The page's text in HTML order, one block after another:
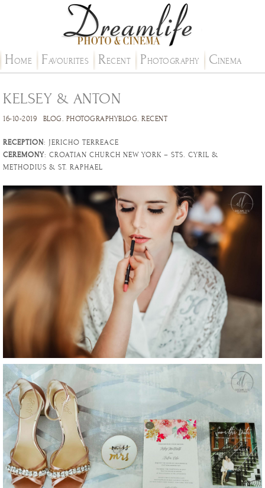
HOME FAVOURITES RECENT PHOTOGRAPHY CINEMA
KELSEY & ANTON
16-10-2019 BLOG. PHOTOGRAPHYBLOG. RECENT
RECEPTION: JERICHO TERREACE
CEREMONY: CROATIAN CHURCH NEW YORK – STS. CYRIL &
METHODIUS & ST. RAPHAEL